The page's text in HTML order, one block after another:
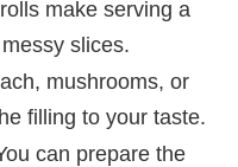
make serving a
slices.
mushrooms, or
filling to your taste.
can prepare the